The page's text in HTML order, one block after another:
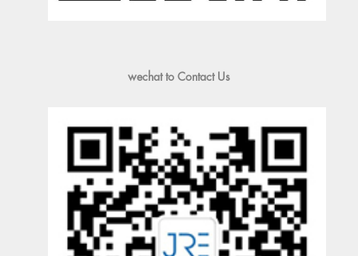
wechat to Contact Us